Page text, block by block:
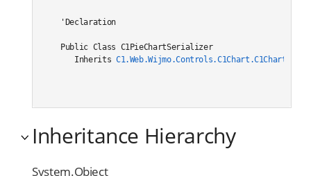
'Declaration
Public Class C1PieChartSerializer
Inherits
Inheritance Hierarchy
System.Object